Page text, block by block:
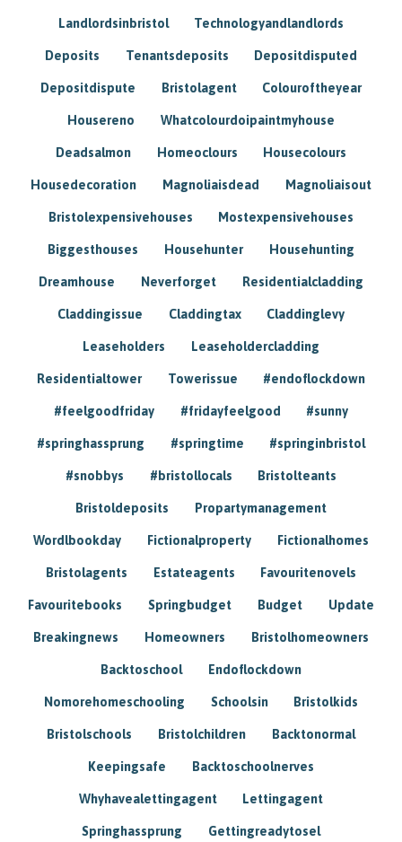
Landlordsinbristol Technologyandlandlords
Deposits Tenantsdeposits Depositdisputed
Depositdispute Bristolagent Colouroftheyear
Housereno Whatcolourdoipaintmyhouse
Deadsalmon Homeoclours Housecolours
Housedecoration Magnoliaisdead Magnoliaisout
Bristolexpensivehouses Mostexpensivehouses
Biggesthouses Househunter Househunting
Dreamhouse Neverforget Residentialcladding
Claddingissue Claddingtax Claddinglevy
Leaseholders Leaseholdercladding
Residentialtower Towerissue #endoflockdown
#feelgoodfriday #fridayfeelgood #sunny
#springhassprung #springtime #springinbristol
#snobbys #bristollocals Bristolteants
Bristoldeposits Propartymanagement
Wordlbookday Fictionalproperty Fictionalhomes
Bristolagents Estateagents Favouritenovels
Favouritebooks Springbudget Budget Update
Breakingnews Homeowners Bristolhomeowners
Backtoschool Endoflockdown
Nomorehomeschooling Schoolsin Bristolkids
Bristolschools Bristolchildren Backtonormal
Keepingsafe Backtoschoolnerves
Whyhavealettingagent Lettingagent
Springhassprung Gettingreadytosel